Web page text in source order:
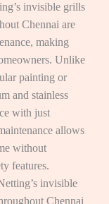
invisible grills
Chennai are
making
Unlike
painting or
and stainless
with just
allows
without
features.
invisible
Chennai